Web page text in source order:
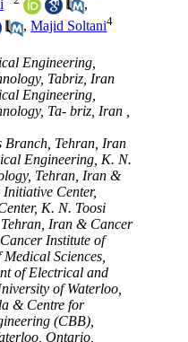
,
,Majid Soltani4
Engineering,
Tabriz, Iran
Engineering,
Ta- briz, Iran ,
Branch, Tehran, Iran
Engineering, K. N.
Tehran, Iran &
Center,
K. N. Toosi
Iran & Cancer
Institute of
Sciences,
of Electrical and
of Waterloo,
& Centre for
(CBB),
Ontario,